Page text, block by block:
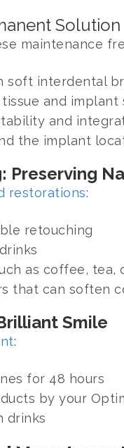
Solution
maintenance
soft interdental
and implant
and
the implant
Preserving
restorations:
retouching
as coffee, tea,
that can soften
Smile
:
for 48 hours
by your
drinks